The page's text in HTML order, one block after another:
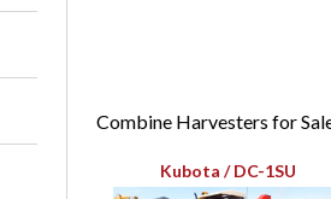
Combine Harvesters for
Kubota / DC-1SU